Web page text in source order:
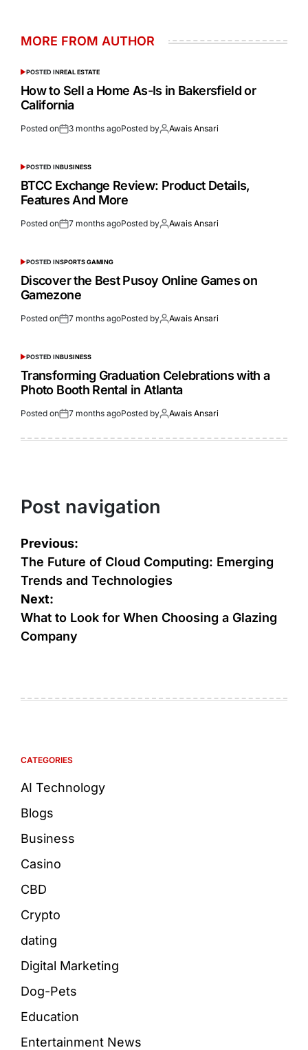
MORE FROM AUTHOR
POSTED INREAL ESTATE
How to Sell a Home As-Is in Bakersfield or
California
Posted on 3 months agoPosted by Awais Ansari
POSTED INBUSINESS
BTCC Exchange Review: Product Details,
Features And More
Posted on 7 months agoPosted by Awais Ansari
POSTED INSPORTS GAMING
Discover the Best Pusoy Online Games on
Gamezone
Posted on 7 months agoPosted by Awais Ansari
POSTED INBUSINESS
Transforming Graduation Celebrations with a
Photo Booth Rental in Atlanta
Posted on 7 months agoPosted by Awais Ansari
Post navigation
Previous:
The Future of Cloud Computing: Emerging
Trends and Technologies
Next:
What to Look for When Choosing a Glazing
Company
CATEGORIES
AI Technology
Blogs
Business
Casino
CBD
Crypto
dating
Digital Marketing
Dog-Pets
Education
Entertainment News